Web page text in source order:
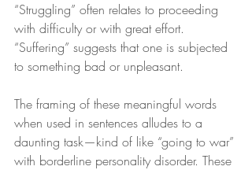
“Struggling” often relates to proceeding
with difficulty or with great effort.
“Suffering” suggests that one is subjected
to something bad or unpleasant.
The framing of these meaningful words
when used in sentences alludes to a
daunting task—kind of like “going to war”
with borderline personality disorder. These